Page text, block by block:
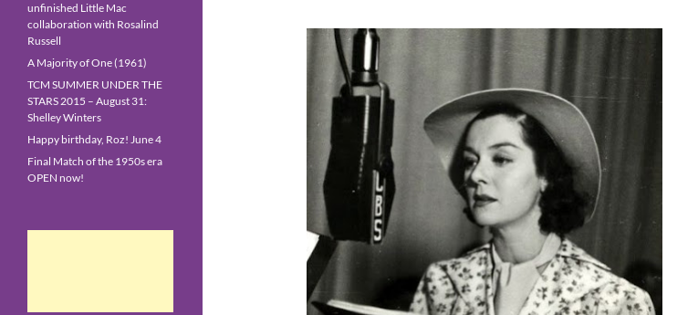
unfinished Little Mac
collaboration with Rosalind
Russell
A Majority of One (1961)
TCM SUMMER UNDER THE
STARS 2015 – August 31:
Shelley Winters
Happy birthday, Roz! June 4
Final Match of the 1950s era
OPEN now!